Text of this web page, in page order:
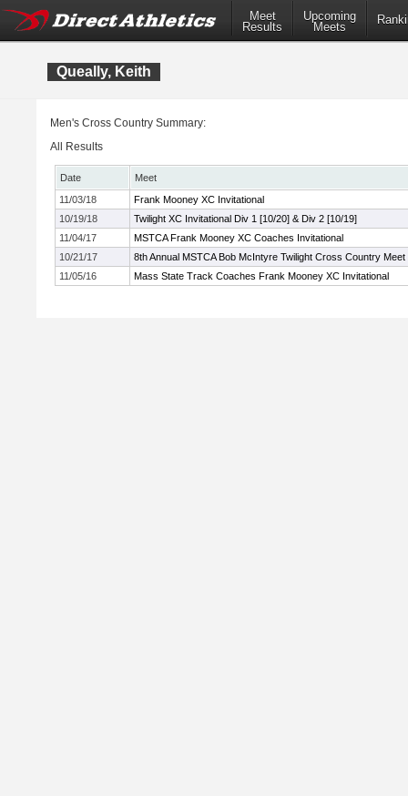
Meet
Results
Upcoming
Meets
Queally, Keith
Men's Cross Country Summary:
All Results
Date
Meet
11/03/18
Frank Mooney XC Invitational
10/19/18
Twilight XC Invitational Div 1 [10/20] & Div 2 [10/19]
11/04/17
MSTCA Frank Mooney XC Coaches Invitational
10/21/17
8th Annual MSTCA Bob McIntyre Twilight Cross Country Meet
11/05/16
Mass State Track Coaches Frank Mooney XC Invitational